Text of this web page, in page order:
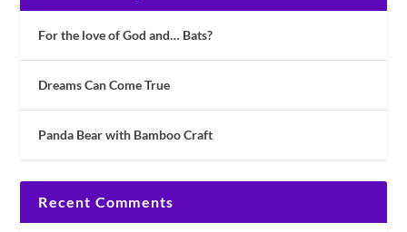
For the love of God and… Bats?
Dreams Can Come True
Panda Bear with Bamboo Craft
Recent Comments